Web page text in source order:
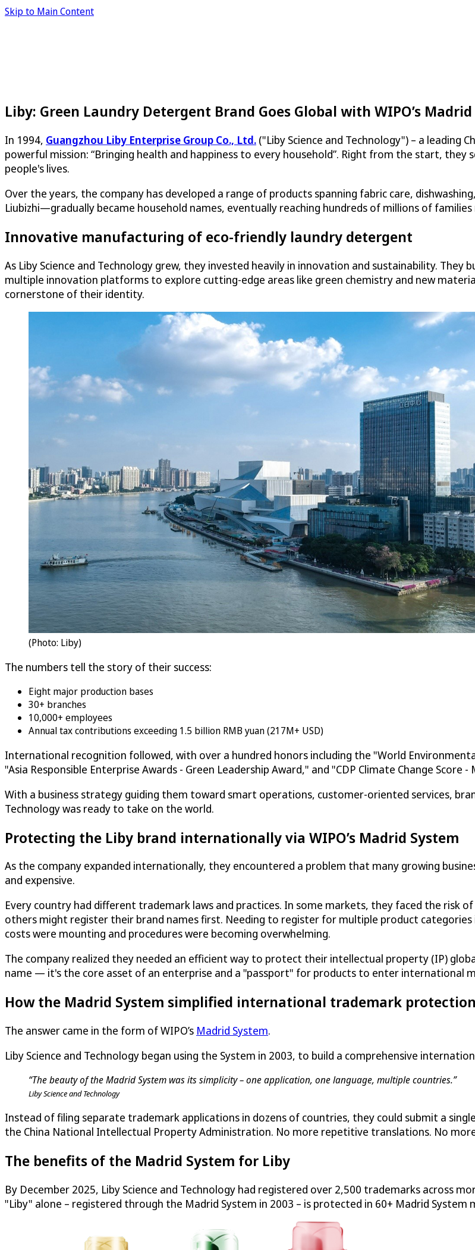
Skip to Main Content
Liby: Green Laundry Detergent Brand Goes Global with WIPO’s
In 1994, Guangzhou Liby Enterprise Group Co., Ltd. ("Liby Science and Technology") – a leading
powerful mission: “Bringing health and happiness to every household”. Right from the start,
people's lives.
Over the years, the company has developed a range of products spanning fabric care,
Liubizhi—gradually became household names, eventually reaching hundreds of millions of
Innovative manufacturing of eco-friendly laundry detergent
As Liby Science and Technology grew, they invested heavily in innovation and sustainability.
multiple innovation platforms to explore cutting-edge areas like green chemistry and new
cornerstone of their identity.
(Photo: Liby)
The numbers tell the story of their success:
Eight major production bases
30+ branches
10,000+ employees
Annual tax contributions exceeding 1.5 billion RMB yuan (217M+ USD)
International recognition followed, with over a hundred honors including the "World
"Asia Responsible Enterprise Awards - Green Leadership Award," and "CDP Climate Change Score
With a business strategy guiding them toward smart operations, customer-oriented services,
Technology was ready to take on the world.
Protecting the Liby brand internationally via WIPO’s Madrid System
As the company expanded internationally, they encountered a problem that many growing
and expensive.
Every country had different trademark laws and practices. In some markets, they faced the risk
others might register their brand names first. Needing to register for multiple product
costs were mounting and procedures were becoming overwhelming.
The company realized they needed an efficient way to protect their intellectual property (IP)
name — it's the core asset of an enterprise and a "passport" for products to enter international
How the Madrid System simplified international trademark protection
The answer came in the form of WIPO’s Madrid System.
Liby Science and Technology began using the System in 2003, to build a comprehensive
“The beauty of the Madrid System was its simplicity – one application, one language, multiple countries.”
Liby Science and Technology
Instead of filing separate trademark applications in dozens of countries, they could submit a
the China National Intellectual Property Administration. No more repetitive translations. No
The benefits of the Madrid System for Liby
By December 2025, Liby Science and Technology had registered over 2,500 trademarks across
"Liby" alone – registered through the Madrid System in 2003 – is protected in 60+ Madrid System